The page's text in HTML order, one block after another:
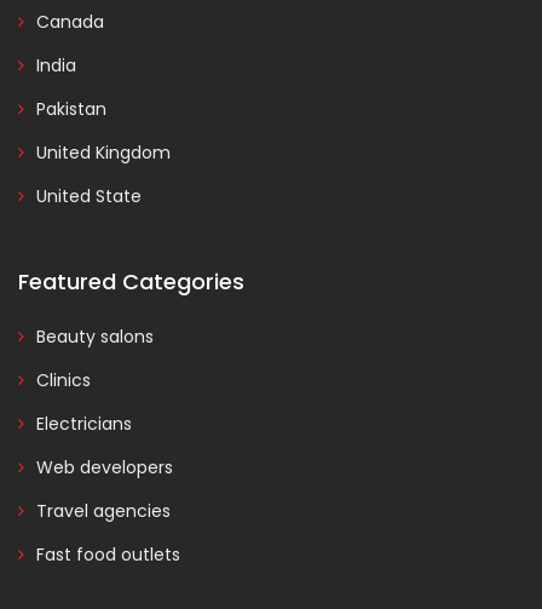
Canada
India
Pakistan
United Kingdom
United State
Featured Categories
Beauty salons
Clinics
Electricians
Web developers
Travel agencies
Fast food outlets